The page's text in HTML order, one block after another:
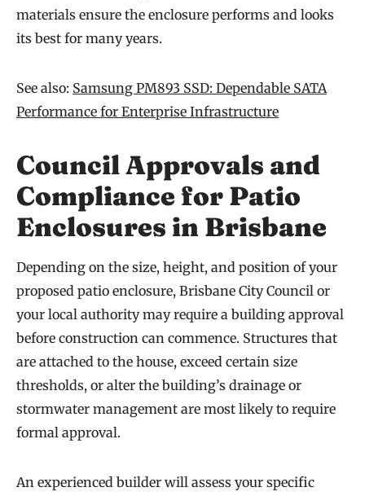
materials ensure the enclosure performs and looks
its best for many years.
See also: Samsung PM893 SSD: Dependable SATA
Performance for Enterprise Infrastructure
Council Approvals and
Compliance for Patio
Enclosures in Brisbane
Depending on the size, height, and position of your
proposed patio enclosure, Brisbane City Council or
your local authority may require a building approval
before construction can commence. Structures that
are attached to the house, exceed certain size
thresholds, or alter the building’s drainage or
stormwater management are most likely to require
formal approval.
An experienced builder will assess your specific